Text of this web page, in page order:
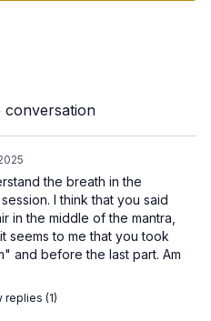
harmonize all ten bodies,
and magnetism.
conversation
the breath in the
I think that you said
in the middle of the mantra,
seems to me that you took
and before the last part. Am
replies (1)